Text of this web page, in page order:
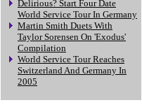
Delirious? Start Four Date
World Service Tour In Germany
Martin Smith Duets With
Taylor Sorensen On 'Exodus'
Compilation
World Service Tour Reaches
Switzerland And Germany In
2005